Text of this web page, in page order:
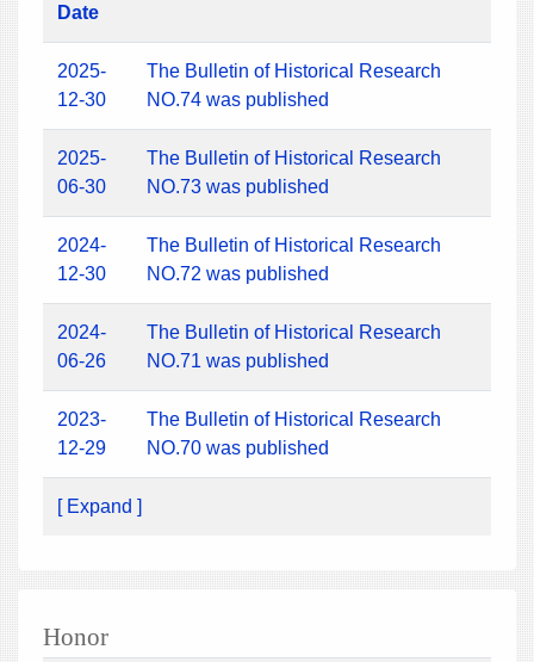
Date
2025-
12-30
The Bulletin of Historical Research
NO.74 was published
2025-
06-30
The Bulletin of Historical Research
NO.73 was published
2024-
12-30
The Bulletin of Historical Research
NO.72 was published
2024-
06-26
The Bulletin of Historical Research
NO.71 was published
2023-
12-29
The Bulletin of Historical Research
NO.70 was published
[ Expand ]
Honor